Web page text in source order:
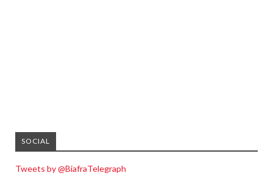
SOCIAL
Tweets by @BiafraTelegraph